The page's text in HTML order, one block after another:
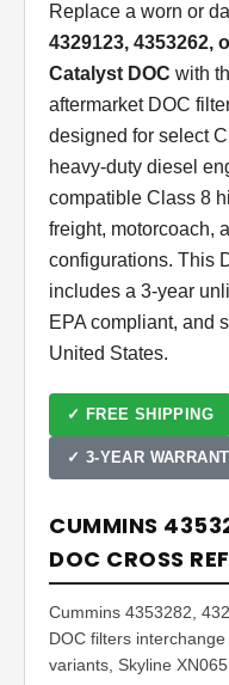
Replace a worn or
4329123, 4353262,
Catalyst DOC with
aftermarket DOC
designed for select
heavy-duty diesel
compatible Class 8
freight, motorcoach,
configurations. This
includes a 3-year
EPA compliant, and
United States.
✓ FREE SHIPPING
✓ 3-YEAR
CUMMINS
DOC CROSS
Cummins 4353282,
DOC filters
variants, Skyline